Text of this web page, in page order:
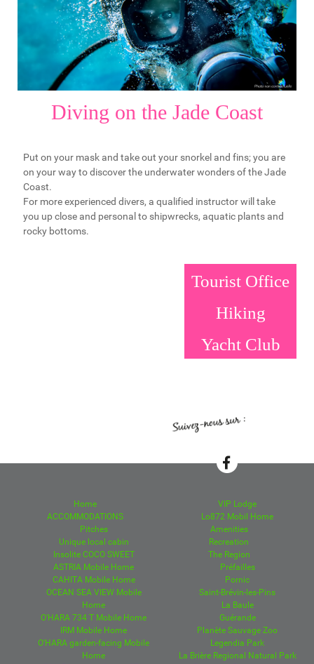
Diving on the Jade Coast
Put on your mask and take out your snorkel and fins; you are
on your way to discover the underwater wonders of the Jade
Coast.
For more experienced divers, a qualified instructor will take
you up close and personal to shipwrecks, aquatic plants and
rocky bottoms.
Tourist Office
Hiking
Yacht Club
Home
ACCOMMODATIONS
Pitches
Unique local cabin
Insolite COCO SWEET
ASTRIA Mobile Home
CAHITA Mobile Home
OCEAN SEA VIEW Mobile
Home
O'HARA 734 T Mobile Home
IRM Mobile Home
O'HARA garden-facing Mobile
Home
VIP Lodge
Lo872 Mobil Home
Amenities
Recreation
The Region
Préfailles
Pornic
Saint-Brévin-les-Pins
La Baule
Guérande
Planète Sauvage Zoo
Legendia Park
La Brière Regional Natural Park